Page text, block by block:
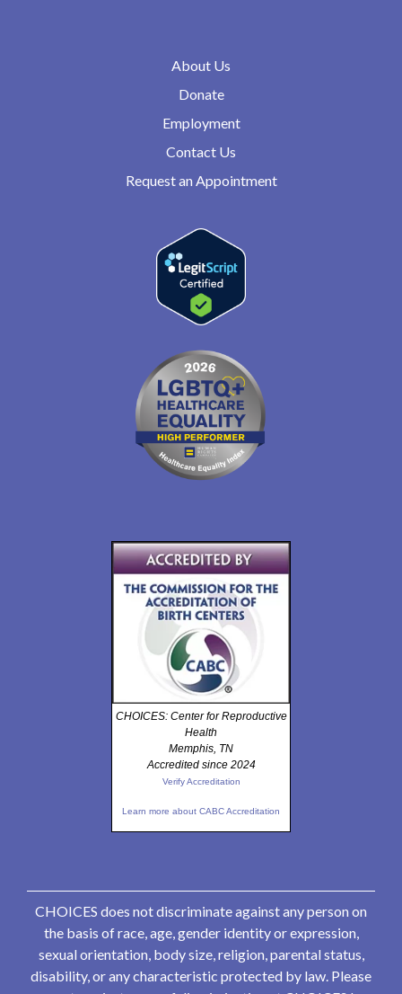
About Us
Donate
Employment
Contact Us
Request an Appointment
CHOICES: Center for Reproductive
Health
Memphis, TN
Accredited since 2024
Verify Accreditation
Learn more about CABC Accreditation
CHOICES does not discriminate against any person on
the basis of race, age, gender identity or expression,
sexual orientation, body size, religion, parental status,
disability, or any characteristic protected by law. Please